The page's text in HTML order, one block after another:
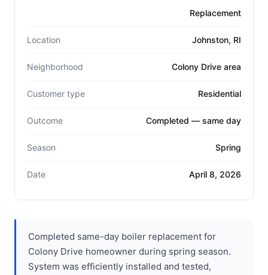
Replacement
Location Johnston, RI
Neighborhood Colony Drive area
Customer type Residential
Outcome Completed — same day
Season Spring
Date April 8, 2026
Completed same-day boiler replacement for
Colony Drive homeowner during spring season.
System was efficiently installed and tested,